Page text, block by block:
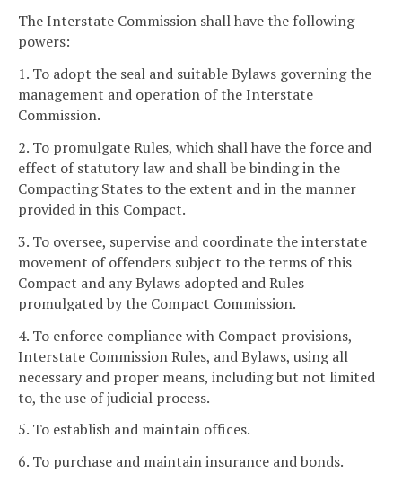
The Interstate Commission shall have the following
powers:
1. To adopt the seal and suitable Bylaws governing the
management and operation of the Interstate
Commission.
2. To promulgate Rules, which shall have the force and
effect of statutory law and shall be binding in the
Compacting States to the extent and in the manner
provided in this Compact.
3. To oversee, supervise and coordinate the interstate
movement of offenders subject to the terms of this
Compact and any Bylaws adopted and Rules
promulgated by the Compact Commission.
4. To enforce compliance with Compact provisions,
Interstate Commission Rules, and Bylaws, using all
necessary and proper means, including but not limited
to, the use of judicial process.
5. To establish and maintain offices.
6. To purchase and maintain insurance and bonds.